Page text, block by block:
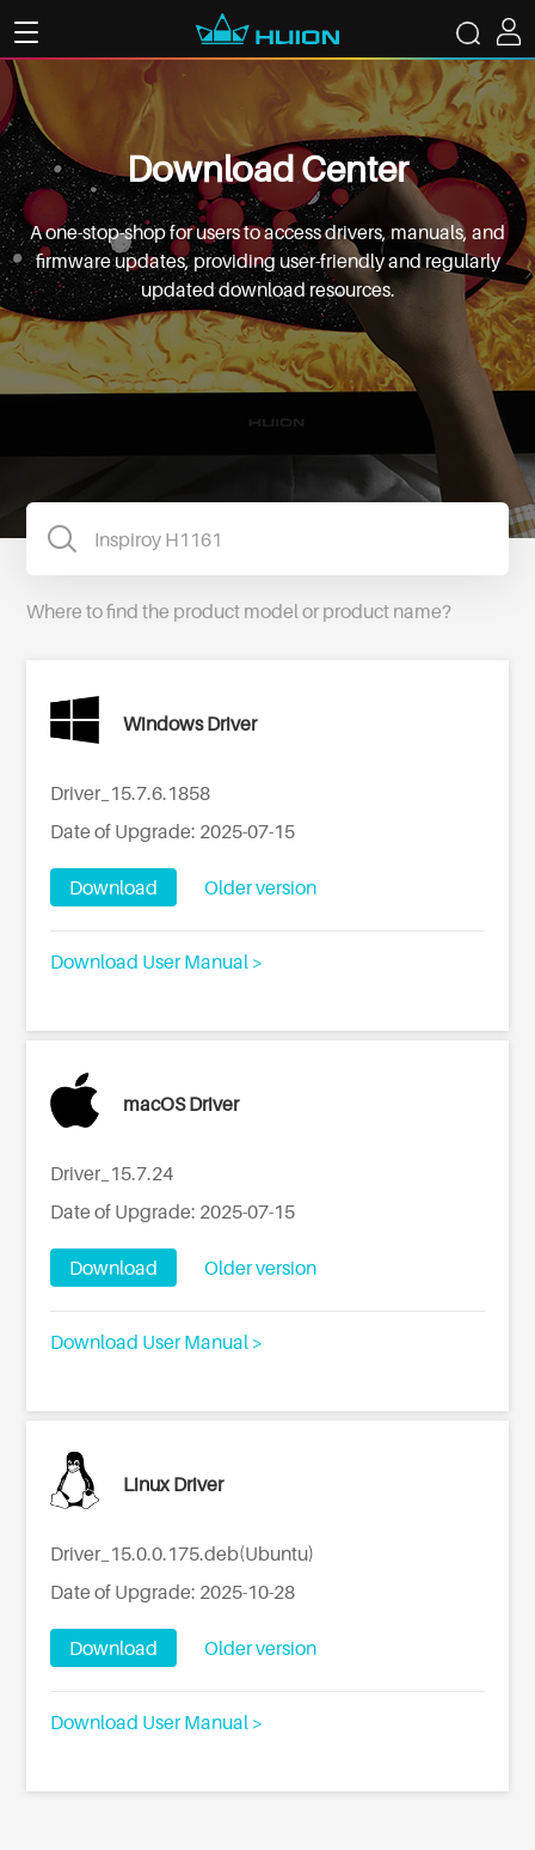
Download Center
A one-stop-shop for users to access drivers, manuals, and
firmware updates, providing user-friendly and regularly
updated download resources.
Where to find the product model or product name?
Windows Driver
Driver_15.7.6.1858
Date of Upgrade: 2025-07-15
Download Older version
Download User Manual >
macOS Driver
Driver_15.7.24
Date of Upgrade: 2025-07-15
Download Older version
Download User Manual >
Linux Driver
Driver_15.0.0.175.deb(Ubuntu)
Date of Upgrade: 2025-10-28
Download Older version
Download User Manual >